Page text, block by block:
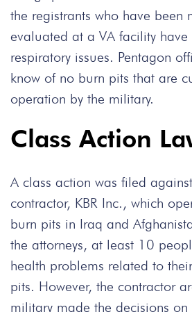
the registrants who have been
evaluated at a VA facility have
respiratory issues. Pentagon
know of no burn pits that are
operation by the military.
Class Action
A class action was filed
contractor, KBR Inc., which
burn pits in Iraq and
the attorneys, at least 10
health problems related to
pits. However, the contractor
military made the decisions